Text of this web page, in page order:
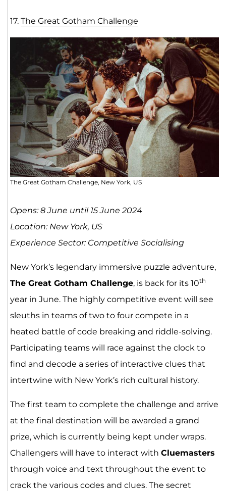
17. The Great Gotham Challenge
The Great Gotham Challenge, New York, US
Opens: 8 June until 15 June 2024
Location: New York, US
Experience Sector: Competitive Socialising
New York’s legendary immersive puzzle adventure,
The Great Gotham Challenge, is back for its 10th
year in June. The highly competitive event will see
sleuths in teams of two to four compete in a
heated battle of code breaking and riddle-solving.
Participating teams will race against the clock to
find and decode a series of interactive clues that
intertwine with New York’s rich cultural history.
The first team to complete the challenge and arrive
at the final destination will be awarded a grand
prize, which is currently being kept under wraps.
Challengers will have to interact with Cluemasters
through voice and text throughout the event to
crack the various codes and clues. The secret